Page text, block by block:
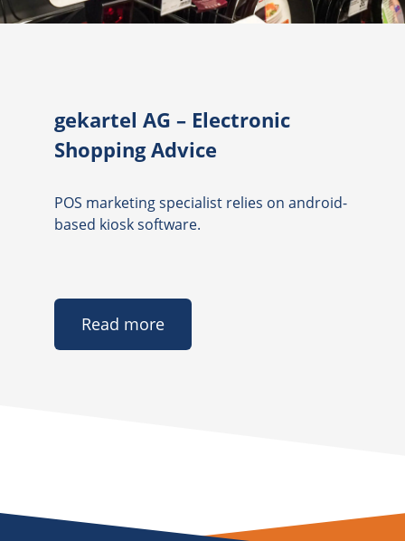
gekartel AG – Electronic
Shopping Advice
POS marketing specialist relies on android-
based kiosk software.
Read more